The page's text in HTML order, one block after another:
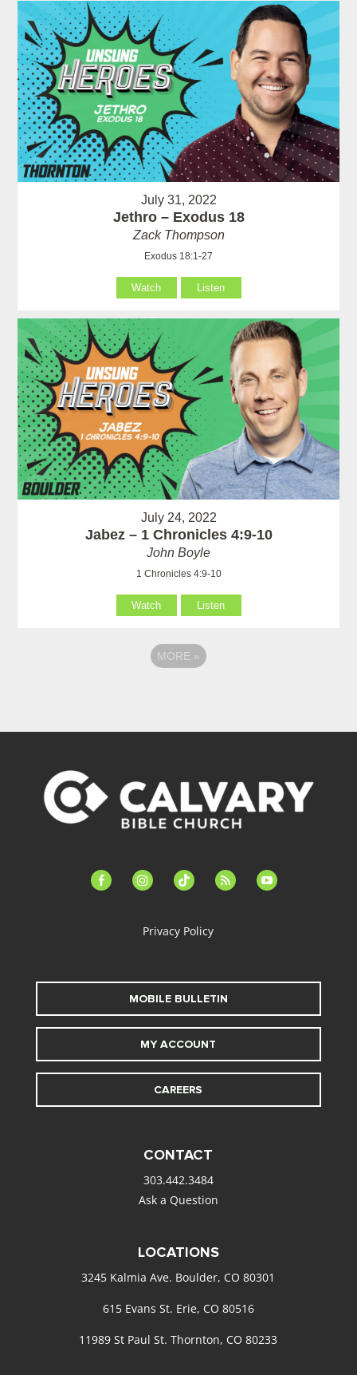
July 31, 2022
Jethro – Exodus 18
Zack Thompson
Exodus 18:1-27
Watch Listen
July 24, 2022
Jabez – 1 Chronicles 4:9-10
John Boyle
1 Chronicles 4:9-10
Watch Listen
MORE »
facebook-instagramtiktok feed youtube
Privacy Policy
MOBILE BULLETIN
MY ACCOUNT
CAREERS
CONTACT
303.442.3484
Ask a Question
LOCATIONS
3245 Kalmia Ave. Boulder, CO 80301
615 Evans St. Erie, CO 80516
11989 St Paul St. Thornton, CO 80233